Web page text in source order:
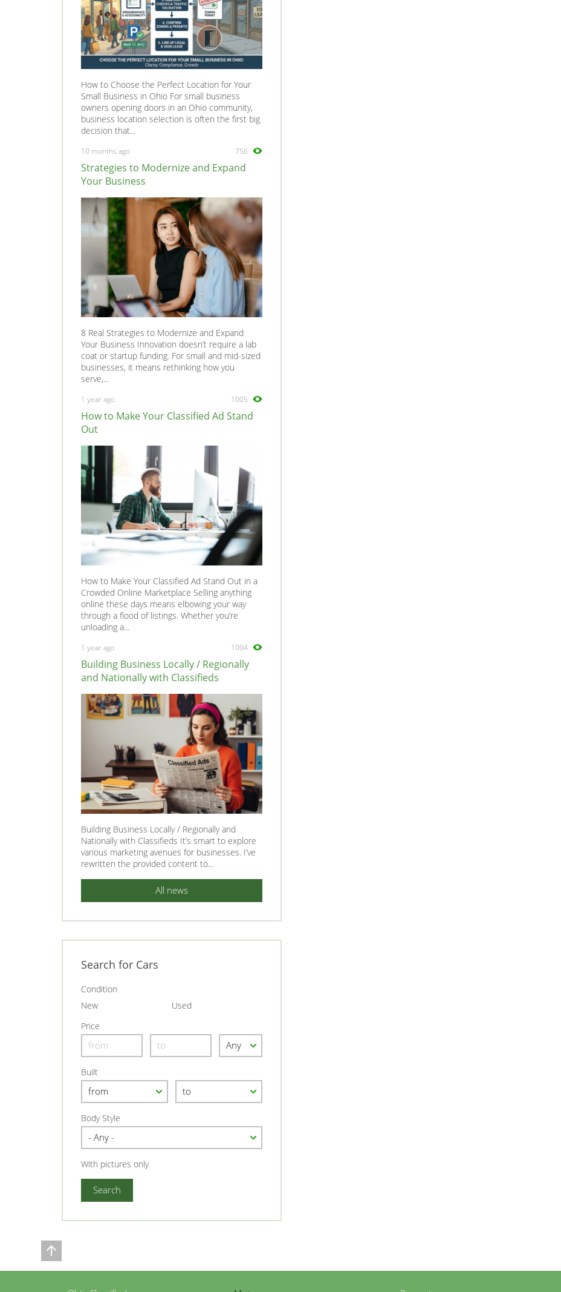
How to Choose the Perfect Location for Your
Small Business in Ohio For small business
owners opening doors in an Ohio community,
business location selection is often the first big
decision that...
10 months ago 756
Strategies to Modernize and Expand
Your Business
8 Real Strategies to Modernize and Expand
Your Business Innovation doesn’t require a lab
coat or startup funding. For small and mid-sized
businesses, it means rethinking how you
serve,...
1 year ago 1005
How to Make Your Classified Ad Stand
Out
How to Make Your Classified Ad Stand Out in a
Crowded Online Marketplace Selling anything
online these days means elbowing your way
through a flood of listings. Whether you’re
unloading a...
1 year ago 1004
Building Business Locally / Regionally
and Nationally with Classifieds
Building Business Locally / Regionally and
Nationally with Classifieds It’s smart to explore
various marketing avenues for businesses. I’ve
rewritten the provided content to...
All news
Search for Cars
Condition
New
Used
Price
Built
Body Style
With pictures only